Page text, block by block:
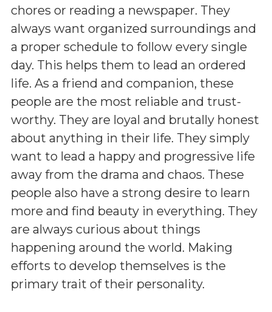
chores or reading a newspaper. They
always want organized surroundings and
a proper schedule to follow every single
day. This helps them to lead an ordered
life. As a friend and companion, these
people are the most reliable and trust-
worthy. They are loyal and brutally honest
about anything in their life. They simply
want to lead a happy and progressive life
away from the drama and chaos. These
people also have a strong desire to learn
more and find beauty in everything. They
are always curious about things
happening around the world. Making
efforts to develop themselves is the
primary trait of their personality.